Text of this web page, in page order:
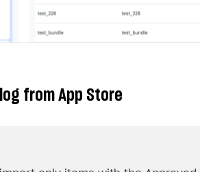
from App Store